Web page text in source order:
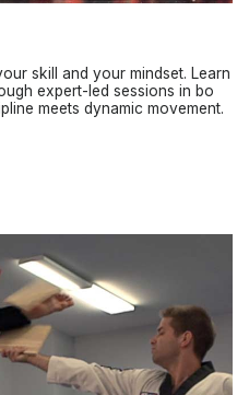
skill and your mindset. Learn
expert-led sessions in bo
meets dynamic movement.